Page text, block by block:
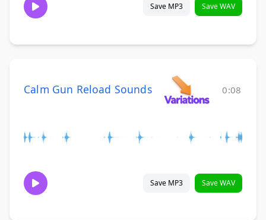
Save MP3 Save WAV
Calm Gun Reload Sounds 0:08
Save MP3 Save WAV